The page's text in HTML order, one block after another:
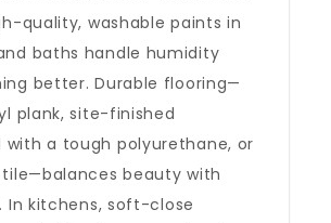
quality, washable paints in
baths handle humidity
better. Durable flooring—
plank, site-finished
with a tough polyurethane, or
beauty with
In kitchens, soft-close